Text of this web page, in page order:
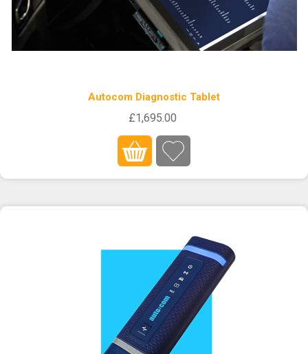
Autocom Diagnostic Tablet
£1,695.00